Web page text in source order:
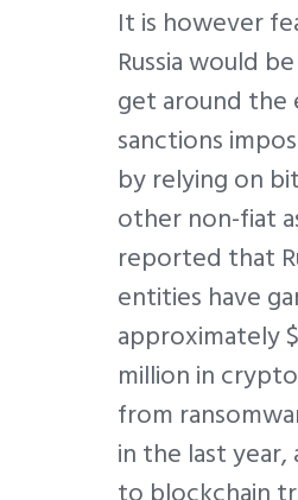
It is however
Russia would
get around the
sanctions
by relying on
other non-fiat
reported that
entities have
approximately
million in
from
in the last